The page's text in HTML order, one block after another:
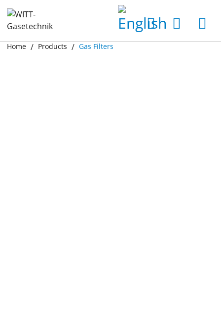
Home Products Gas Filters